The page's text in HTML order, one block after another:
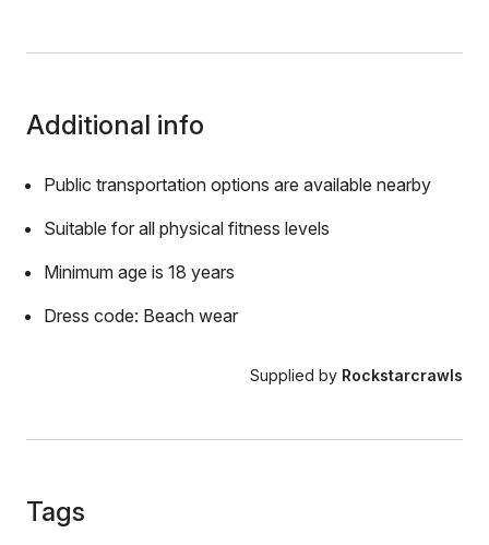
Additional info
Public transportation options are available nearby
Suitable for all physical fitness levels
Minimum age is 18 years
Dress code: Beach wear
Supplied by Rockstarcrawls
Tags